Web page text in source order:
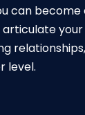
can
level.